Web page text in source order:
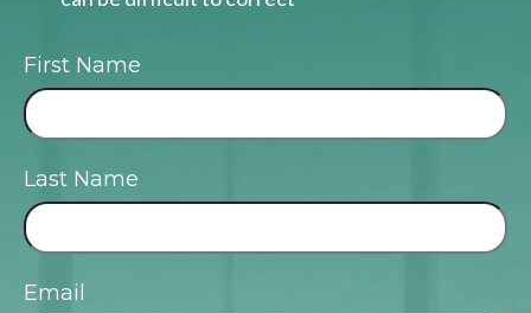
First Name
Last Name
Email